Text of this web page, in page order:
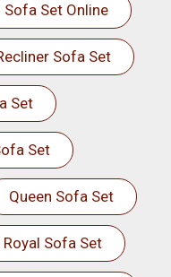
Sofa Set Online
Sofa Set
Set
Set
Queen Sofa Set
Royal Sofa Set